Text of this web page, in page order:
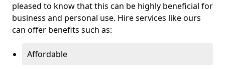
pleased to know that this can be highly beneficial for
business and personal use. Hire services like ours
can offer benefits such as:
Affordable